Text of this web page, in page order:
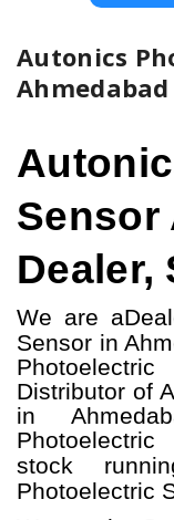
Autonics
Ahmedabad
Sensor
Dealer,
We are a
Sensor in
Distributor of
in
stock
Photoelectric